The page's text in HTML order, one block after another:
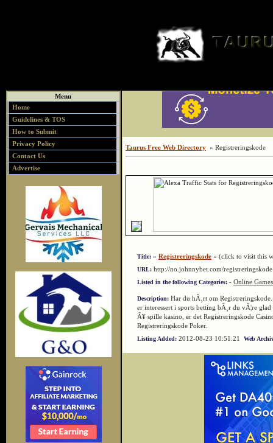
Menu
Home
Guidelines & TOS
How to Submit
Privacy Policy
Contact Us
Advertise
Taurus Free Web Directory » Registreringskode
Title: » Registreringskode « (click to visit this
URL: http://no.johnnybet.com/
Listed in the following Categories: - Online Games
Description: Har du hÃ¸rt om
er interessert i sports betting bÃ¸r du vÃ¦re
Ã¥ spille kasino, er det Registreringskode
Registreringskode Poker.
Listing Added: 2012-08-23 10:51:21 Web